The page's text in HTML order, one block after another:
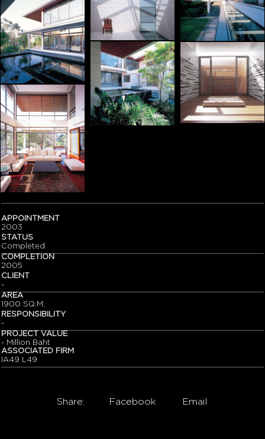
APPOINTMENT
2003
STATUS
Completed
COMPLETION
2005
CLIENT
-
AREA
1900 SQ.M.
RESPONSIBILITY
-
PROJECT VALUE
- Million Baht
ASSOCIATED FIRM
IA49 L49
Share: Facebook Email